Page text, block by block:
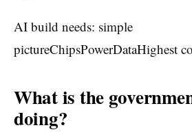
AI build needs: simple
pictureChipsPowerDataHighest
What is the
doing?